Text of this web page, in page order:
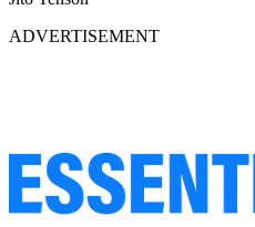
ADVERTISEMENT